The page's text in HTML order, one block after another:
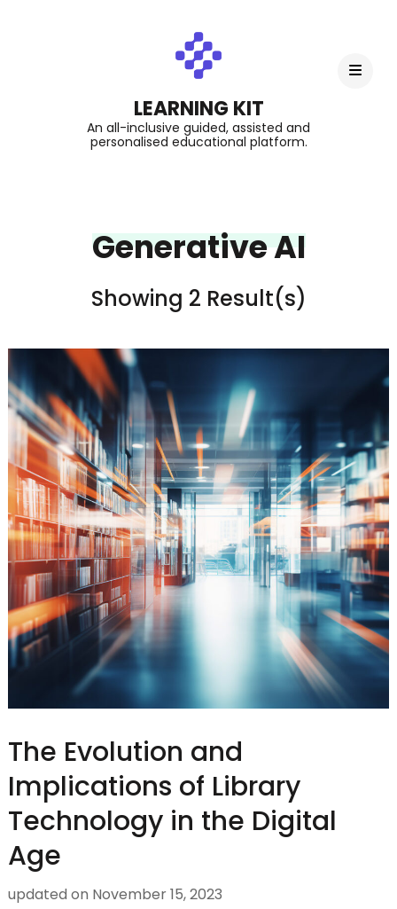
LEARNING KIT
An all-inclusive guided, assisted and
personalised educational platform.
Generative AI
Showing 2 Result(s)
The Evolution and
Implications of Library
Technology in the Digital
Age
updated on November 15, 2023